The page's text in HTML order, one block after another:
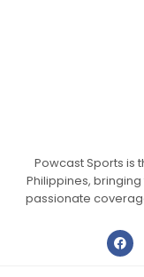
Powcast Sports is
Philippines,
passionate